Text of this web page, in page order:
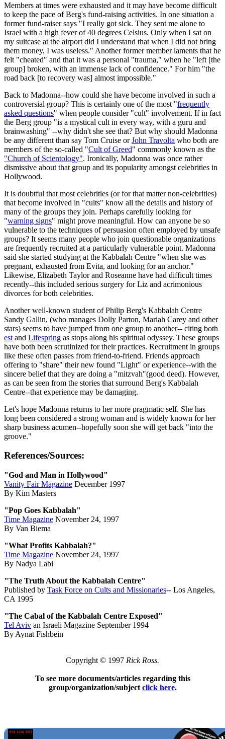
Members at times were exhausted and it may have become difficult
to keep the pace of Berg's fund-raising activities. In one situation a
former fund-raiser says "I really got sick. They sent me alone to
Israel with a high fever of 40 degrees Celsius. Only when I sat on
my suitcase at the airport did I understand that when I did not bring
them money, I was useless." Another former member laments that he
felt "cheated" and that it was a personal "trauma," when he "left [the
group] broken, with an immense lack of confidence." For him "the
road back [to recovery was] almost impossible."
Back to Madonna--how could she have become involved in such a
controversial group? This is certainly one of the most "frequently
asked questions" when people consider "cult" involvement. If in fact
the Berg group "is a mystical cult in every way, with a guru and
brainwashing" --why didn't she see that? But why should Madonna
be any different than say Tom Cruise orJohn Travolta who both are
members of the so-called "Cult of Greed" commonly known as the
"Church of Scientology". Ironically, Madonna was once rather
dismissive about that group and its popularity amongst celebrities in
Hollywood.
It is doubtful that most celebrities (or for that matter non-celebrities)
that become involved in "cults" know all the details and history of
many of the groups they join. Perhaps carefully looking for
"warning signs" might prove meaningful. How can anyone be so
vulnerable to the techniques of persuasion often employed by unsafe
groups? It seems many people who join questionable organizations
are frequently recruited at a particularly vulnerable point. Madonna
said she started studying at the Kabbalah Centre "when she was
pregnant, exhausted from Evita, and looking for an anchor."
Likewise, Elizabeth Taylor and Roseanne have had difficult times
recently--this included serious surgery for Liz and acrimonious
divorces for both celebrities.
Another well-known student of Philip Berg's Kabbalah Centre
Sandy Gallin, (who manages Dolly Parton, Mariah Carey and other
stars) seems to have jumped from one group to another-- citing both
est and Lifespring as stops along his spiritual odyssey. These groups
have both been scrutinized for their practices. Recruitment in groups
like these often passes from friend-to-friend. Friends approach
offering to "share" their new found "Light" or experience--with the
sincere belief that they are doing a "mitzvah"(good deed). However,
as can be seen from the stories that surround Berg's Kabbalah
Centre--that experience may be damaging.
Let's hope Madonna returns to her more pragmatic self. She has
long been considered a strong woman and is widely known for her
sharp business acumen--hopefully soon she will get back "into the
groove."
References/Sources:
"God and Man in Hollywood"
Vanity Fair Magazine December 1997
By Kim Masters
"Pop Goes Kabbalah"
Time Magazine November 24, 1997
By Van Biema
"What Profits Kabbalah?"
Time Magazine November 24, 1997
By Nadya Labi
"The Truth About the Kabbalah Centre"
Published by Task Force on Cults and Missionaries-- Los Angeles,
CA 1995
"The Cabal of the Kabbalah Centre Exposed"
Tel Aviv an Israeli Magazine September 1994
By Aynat Fishbein
Copyright © 1997 Rick Ross.
To see more documents/articles regarding this
group/organization/subject click here.